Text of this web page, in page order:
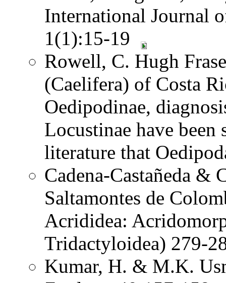
International Journal
1(1):15-19
Rowell, C. Hugh
(Caelifera) of Costa
Oedipodinae,
Locustinae have
literature that
Cadena-Castañeda &
Saltamontes de
Acrididea:
Tridactyloidea) 279-
Kumar, H. & M.K.